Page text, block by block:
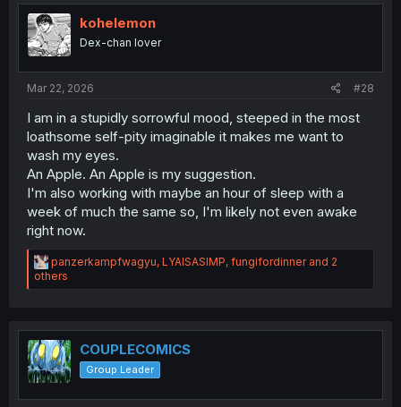
t
i
o
n
kohelemon
Dex-chan lover
Mar 22, 2026 #28
I am in a stupidly sorrowful mood, steeped in the most
loathsome self-pity imaginable it makes me want to
wash my eyes.
An Apple. An Apple is my suggestion.
I'm also working with maybe an hour of sleep with a
week of much the same so, I'm likely not even awake
right now.
R
e
a
i
o
n
s
panzerkampfwagyu, LYAISASIMP, fungifordinnerand 2
others
COUPLECOMICS
Group Leader